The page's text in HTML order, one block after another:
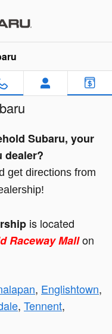
Subaru, your
dealer?
get directions from
is located
Raceway Mallon
, Englishtown,
, Tennent,